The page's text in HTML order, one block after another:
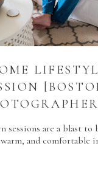
sessions are a blast to
and comfortable